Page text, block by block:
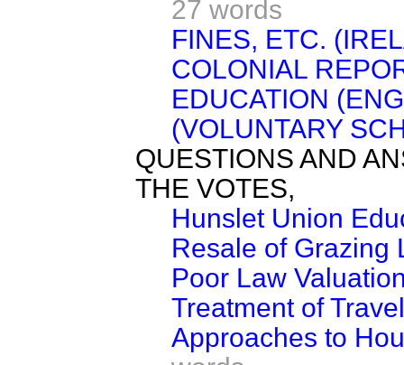
27 words
FINES, ETC.
COLONIAL
EDUCATION
(VOLUNTARY
QUESTIONS AND
THE VOTES,
Hunslet Union
Resale of Grazing
Poor Law
Treatment of
Approaches to